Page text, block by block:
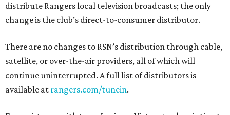
distribute Rangers local television broadcasts; the only
change is the club’s direct-to-consumer distributor.
There are no changes to RSN’s distribution through cable,
satellite, or over-the-air providers, all of which will
continue uninterrupted. A full list of distributors is
available at rangers.com/tunein.